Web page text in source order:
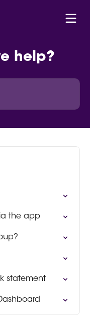
help?
the app
statement